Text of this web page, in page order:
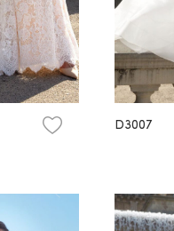
D3007